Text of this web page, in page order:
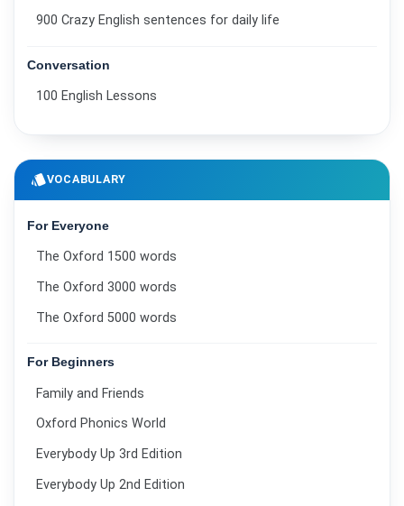
900 Crazy English sentences for daily life
Conversation
100 English Lessons
styleVOCABULARY
For Everyone
The Oxford 1500 words
The Oxford 3000 words
The Oxford 5000 words
For Beginners
Family and Friends
Oxford Phonics World
Everybody Up 3rd Edition
Everybody Up 2nd Edition